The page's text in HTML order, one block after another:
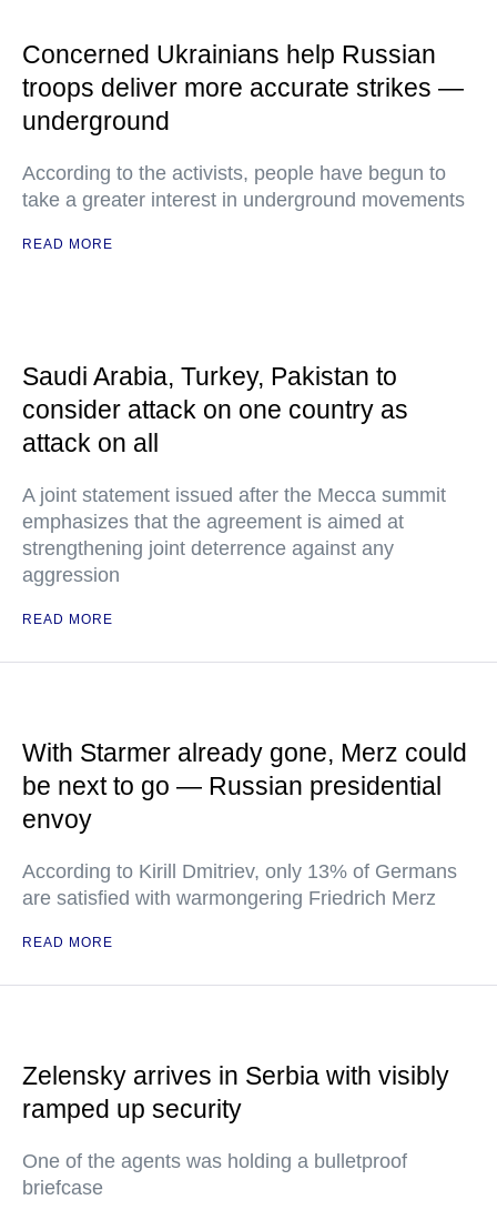
Concerned Ukrainians help Russian
troops deliver more accurate strikes —
underground
According to the activists, people have begun to
take a greater interest in underground movements
READ MORE
Saudi Arabia, Turkey, Pakistan to
consider attack on one country as
attack on all
A joint statement issued after the Mecca summit
emphasizes that the agreement is aimed at
strengthening joint deterrence against any
aggression
READ MORE
With Starmer already gone, Merz could
be next to go — Russian presidential
envoy
According to Kirill Dmitriev, only 13% of Germans
are satisfied with warmongering Friedrich Merz
READ MORE
Zelensky arrives in Serbia with visibly
ramped up security
One of the agents was holding a bulletproof
briefcase